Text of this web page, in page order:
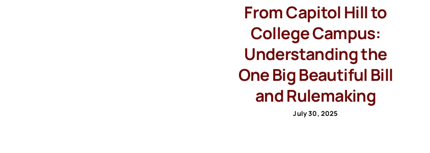
From Capitol Hill to
College Campus:
Understanding the
One Big Beautiful Bill
and Rulemaking
July 30, 2025